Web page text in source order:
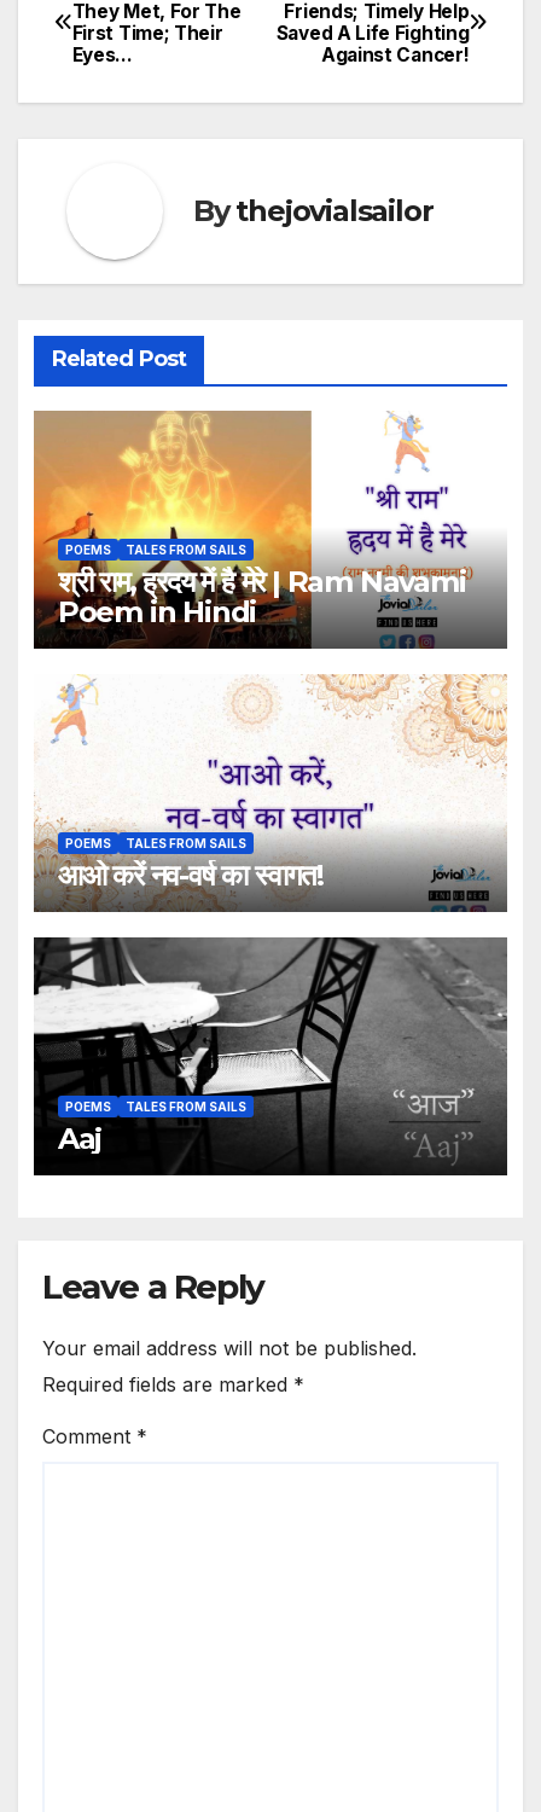
navigation
Friends; Timely Help
Saved A Life Fighting
Against Cancer!
They Met, For The
First Time; Their
Eyes…
Bythejovialsailor
Related Post
POEMS TALES FROM SAILS
श्री राम, ह्रदय में है मेरे | Ram Navami
Poem in Hindi
POEMS TALES FROM SAILS
आओ करें नव-वर्ष का स्वागत!
POEMS TALES FROM SAILS
Aaj
Leave a Reply
Your email address will not be published.
Required fields are marked *
Comment *